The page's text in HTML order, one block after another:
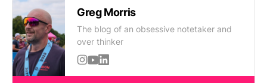
Greg Morris
The blog of an obsessive notetaker and
over thinker